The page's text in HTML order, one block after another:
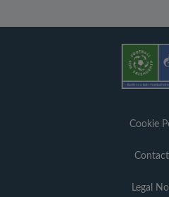
Cookie
Legal